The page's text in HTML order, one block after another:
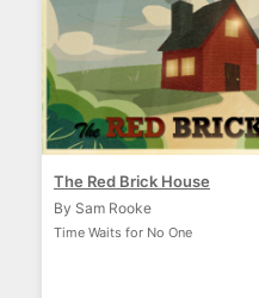
The Red Brick House
By Sam Rooke
Time Waits for No One